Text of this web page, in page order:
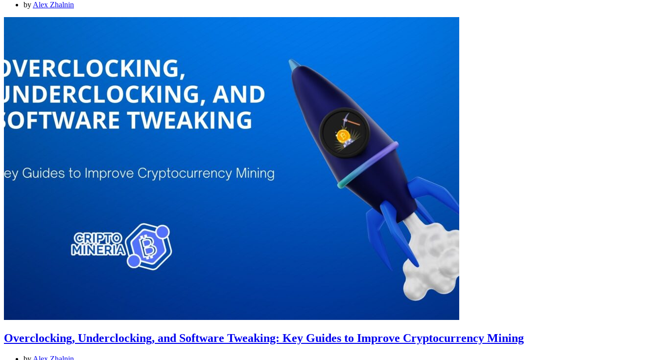
by Alex Zhalnin
Overclocking, Underclocking, and Software Tweaking: Key Guides to Improve Cryptocurrency Mining